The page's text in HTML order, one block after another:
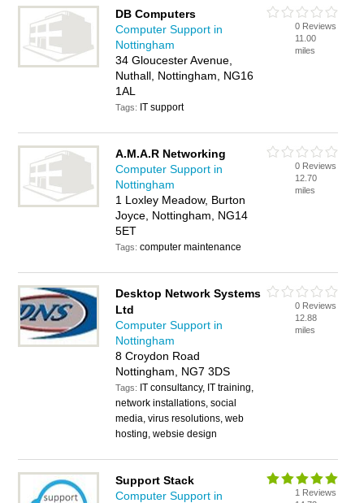
DB Computers
Computer Support in
Nottingham
34 Gloucester Avenue,
Nuthall, Nottingham, NG16
1AL
Tags: IT support
0 Reviews
11.00
miles
A.M.A.R Networking
Computer Support in
Nottingham
1 Loxley Meadow, Burton
Joyce, Nottingham, NG14
5ET
Tags:computer maintenance
0 Reviews
12.70
miles
Desktop Network Systems
Ltd
Computer Support in
Nottingham
8 Croydon Road
Nottingham, NG7 3DS
Tags: IT consultancy, IT training,
network installations, social
media, virus resolutions, web
hosting, websie design
0 Reviews
12.88
miles
Support Stack
Computer Support in
1 Reviews